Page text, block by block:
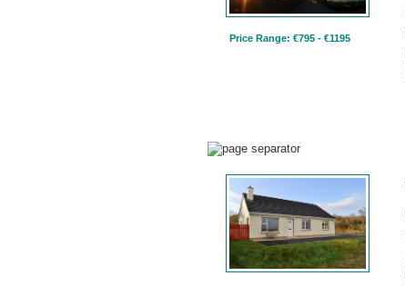
Price Range: €795 - €1195